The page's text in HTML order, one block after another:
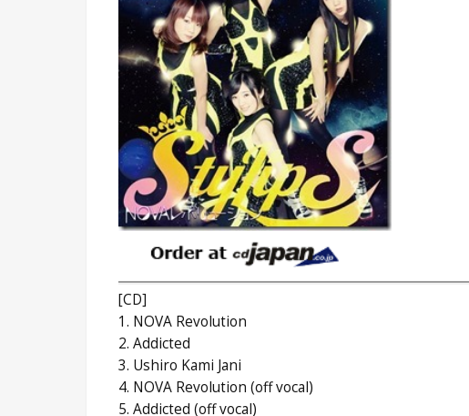
[CD]
1. NOVA Revolution
2. Addicted
3. Ushiro Kami Jani
4. NOVA Revolution (off vocal)
5. Addicted (off vocal)